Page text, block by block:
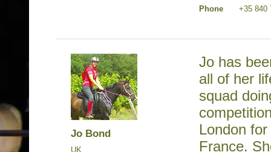
Phone
+35 840
Jo Bond
UK
Jo has
all of her
squad
London
France.